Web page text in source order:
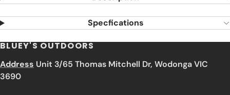
Specfications
BLUEY'S OUTDOORS
Address Unit 3/65 Thomas Mitchell Dr, Wodonga VIC
3690